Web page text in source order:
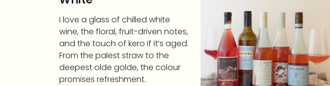
I love a glass of chilled white
wine, the floral, fruit-driven notes,
and the touch of kero if it’s aged.
From the palest straw to the
deepest olde golde, the colour
promises refreshment.